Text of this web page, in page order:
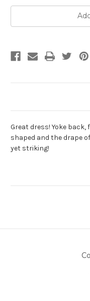
Great dress! Yoke
shaped and the drape
yet striking!